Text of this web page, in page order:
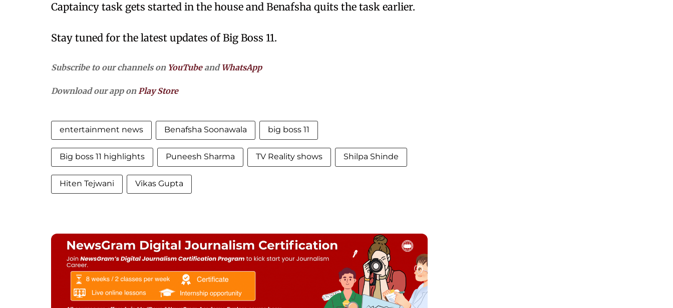
Captaincy task gets started in the house and Benafsha quits the task earlier.
Stay tuned for the latest updates of Big Boss 11.
Subscribe to our channels on YouTubeand WhatsApp
Download our app onPlay Store
entertainment news Benafsha Soonawala big boss 11
Big boss 11 highlights Puneesh Sharma TV Reality shows Shilpa Shinde
Hiten Tejwani Vikas Gupta